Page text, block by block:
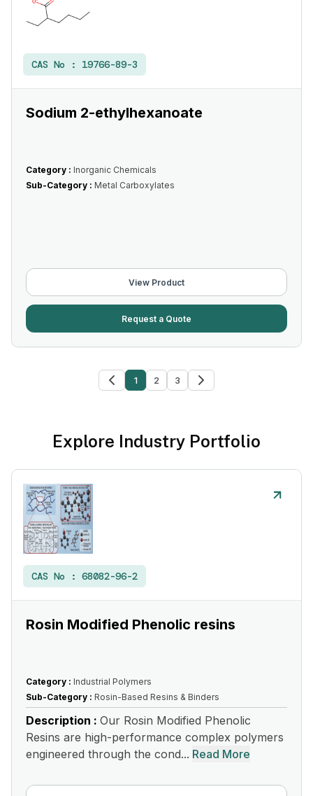
CAS No : 19766-89-3
Sodium 2-ethylhexanoate
Category : Inorganic Chemicals
Sub-Category : Metal Carboxylates
View Product
Request a Quote
1 2 3
Explore Industry Portfolio
CAS No : 68082-96-2
Rosin Modified Phenolic resins
Category : Industrial Polymers
Sub-Category : Rosin-Based Resins & Binders
Description : Our Rosin Modified Phenolic
Resins are high-performance complex polymers
engineered through the cond... Read More